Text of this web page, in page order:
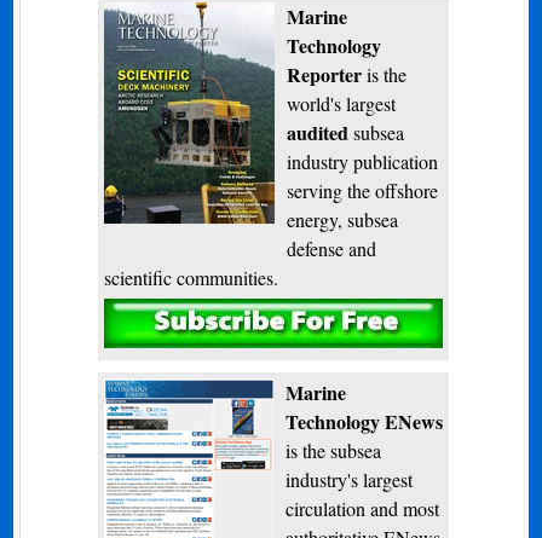
Marine
Technology
Reporteris the
world's largest
audited subsea
industry publication
serving the offshore
energy, subsea
defense and
scientific communities.
Subscribe
Marine
Technology ENews
is the subsea
industry's largest
circulation and most